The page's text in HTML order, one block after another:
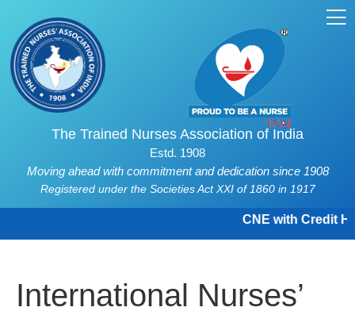
The Trained Nurses Association of India
Estd. 1908
Moving ahead with commitment and dedication since 1908
Registered under the Societies Act XXI of 1860 in 1917
CNE with Credit
International Nurses’